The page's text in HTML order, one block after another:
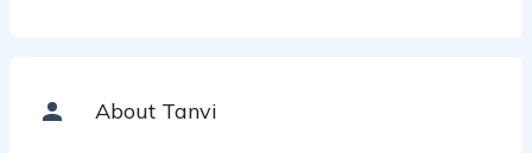
About Tanvi